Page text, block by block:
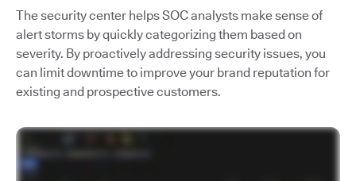
The security center helps SOC analysts make sense of
alert storms by quickly categorizing them based on
severity. By proactively addressing security issues, you
can limit downtime to improve your brand reputation for
existing and prospective customers.